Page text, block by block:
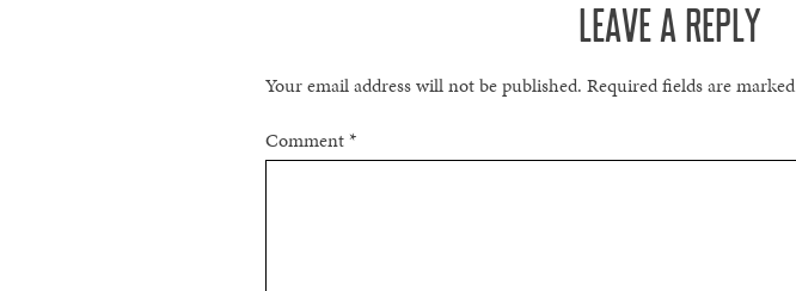
LEAVE A REPLY
Your email address will not be published. Required fields are marked
Comment*